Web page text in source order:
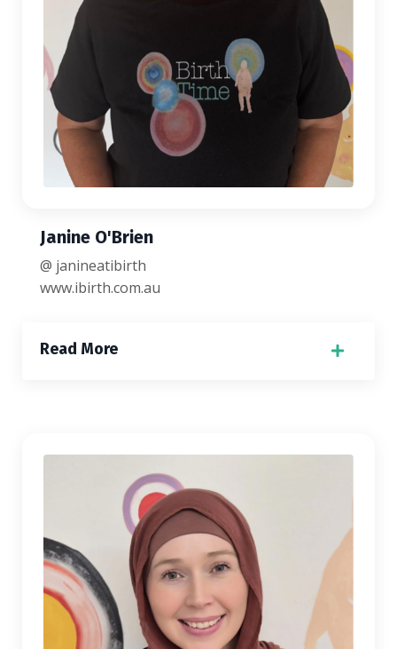
Janine O'Brien
@ janineatibirth
www.ibirth.com.au
Read More